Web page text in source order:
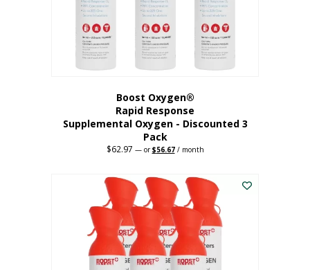
Boost Oxygen®
Rapid Response
Supplemental Oxygen - Discounted 3
Pack
$62.97 —orOriginal
$62.97.
$56.67Current
$56.67.
/ month